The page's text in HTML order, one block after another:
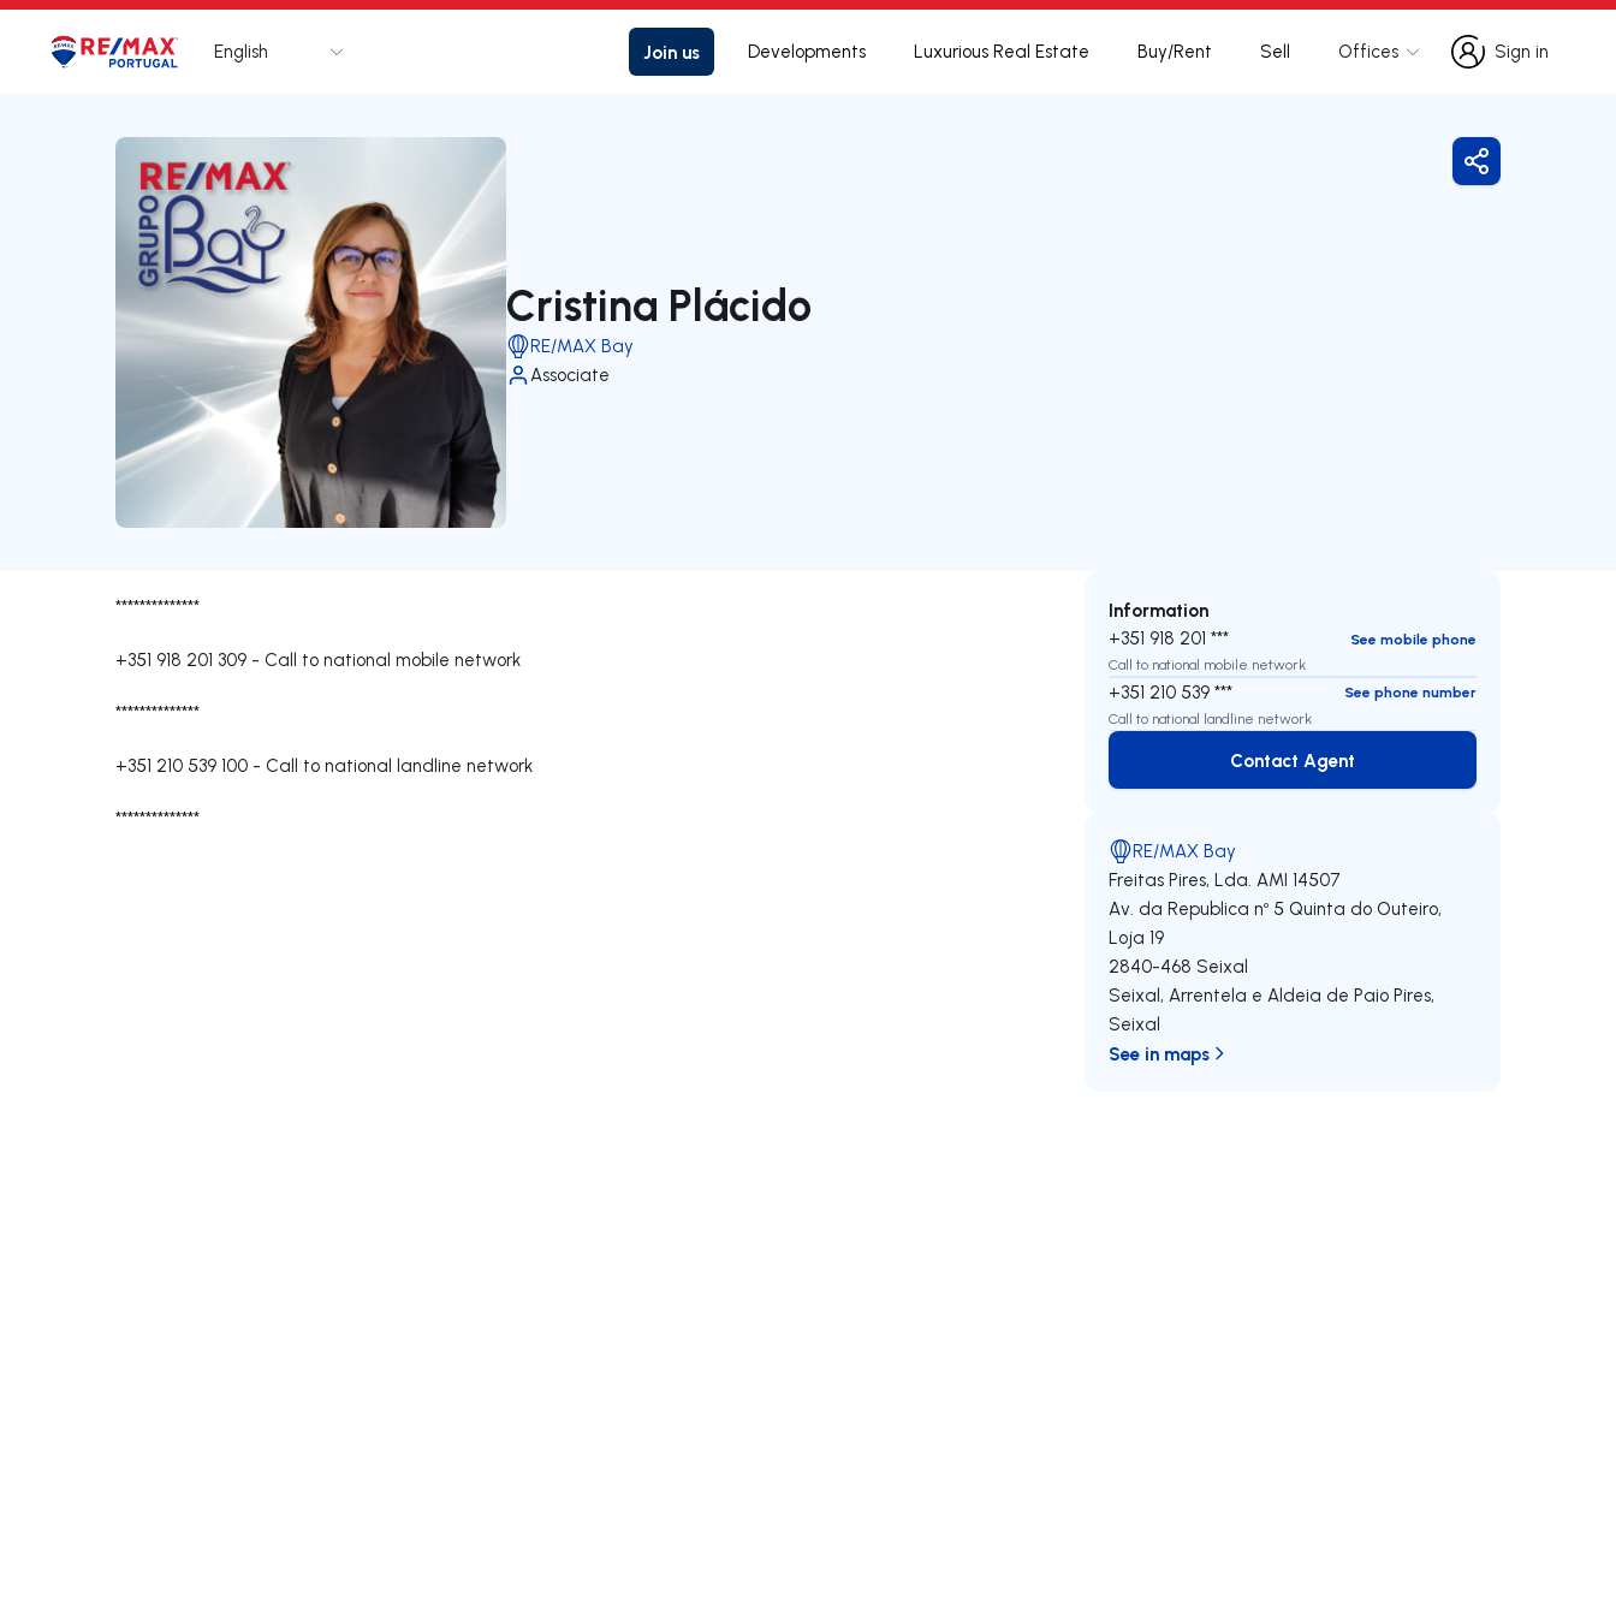
Logo Go to homepage
English Join us Developments Luxurious Real Estate Buy/Rent Sell Offices
Sign in
Sign in
Cristina Plácido
RE/MAX Bay
Associate
Share
**************
+351 918 201 309 - Call to national mobile network
**************
+351 210 539 100 - Call to national landline network
**************
Information
+351 918 201 ***
See mobile phone
Call to national mobile network
+351 210 539 ***
See phone number
Call to national landline network
Contact Agent
Contact Agent
RE/MAX Bay
Freitas Pires, Lda. AMI 14507
Av. da Republica nº 5 Quinta do Outeiro,
Loja 19
2840-468 Seixal
Seixal, Arrentela e Aldeia de Paio Pires,
Seixal
See in maps